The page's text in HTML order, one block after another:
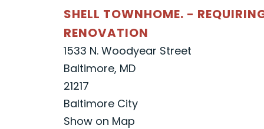
SHELL TOWNHOME. -
RENOVATION
1533 N. Woodyear Street
Baltimore, MD
21217
Baltimore City
Show on Map